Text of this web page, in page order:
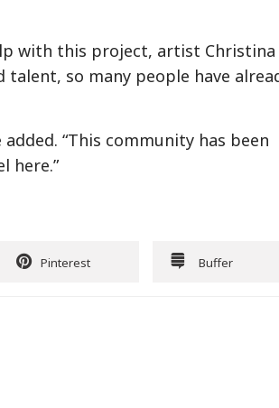
with this project, artist Christina
so many people have
“This community has been
here.”
Pinterest Buffer